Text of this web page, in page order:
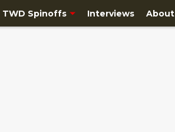
TWD Spinoffs Interviews About